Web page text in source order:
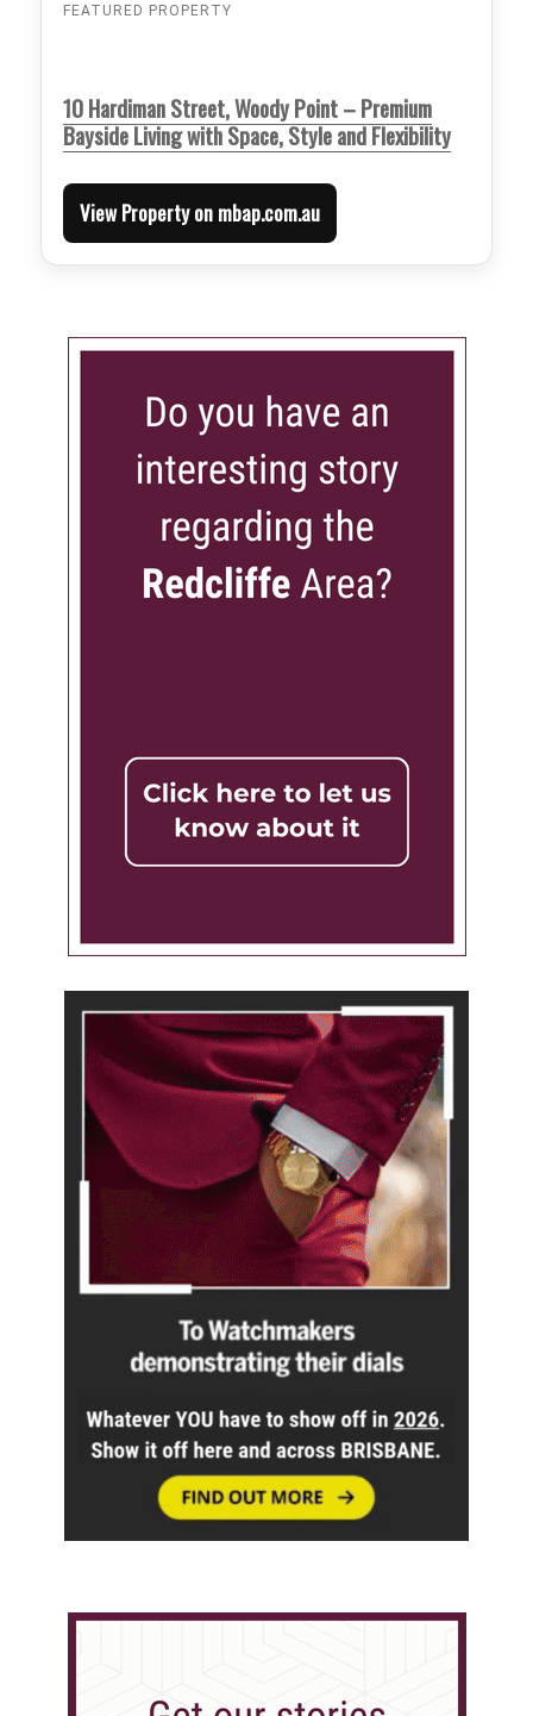
FEATURED PROPERTY
10 Hardiman Street, Woody Point – Premium
Bayside Living with Space, Style and Flexibility
View Property on mbap.com.au